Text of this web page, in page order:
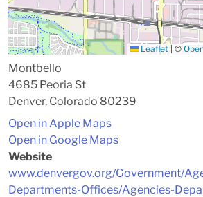
Leaflet ©
Montbello
4685 Peoria St
Denver, Colorado 80239
Open in Apple Maps
Open in Google Maps
Website
www.denvergov.org/Government/
Departments-Offices/Agencies-